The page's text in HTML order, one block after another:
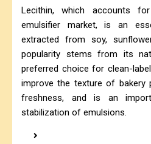
Lecithin, which accounts
emulsifier market, is an
extracted from soy,
popularity stems from its
preferred choice for clean-
improve the texture of bakery
freshness, and is an
stabilization of emulsions.